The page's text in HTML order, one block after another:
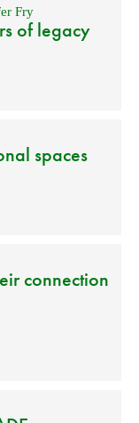
Fry
of legacy
spaces
connection